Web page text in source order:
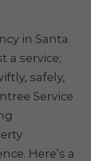
in Santa
a service;
safely,
Service
Here’s a